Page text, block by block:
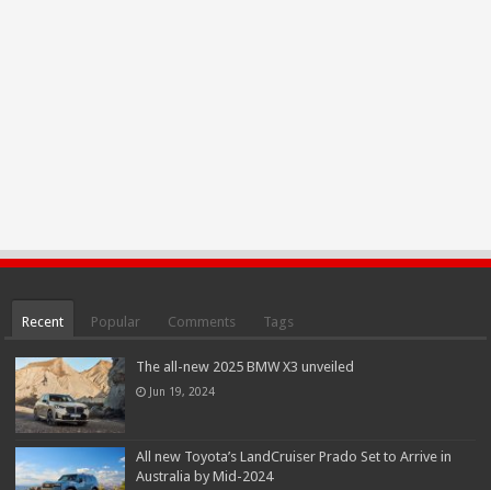
Recent Popular Comments Tags
The all-new 2025 BMW X3 unveiled
Jun 19, 2024
All new Toyota’s LandCruiser Prado Set to Arrive in
Australia by Mid-2024